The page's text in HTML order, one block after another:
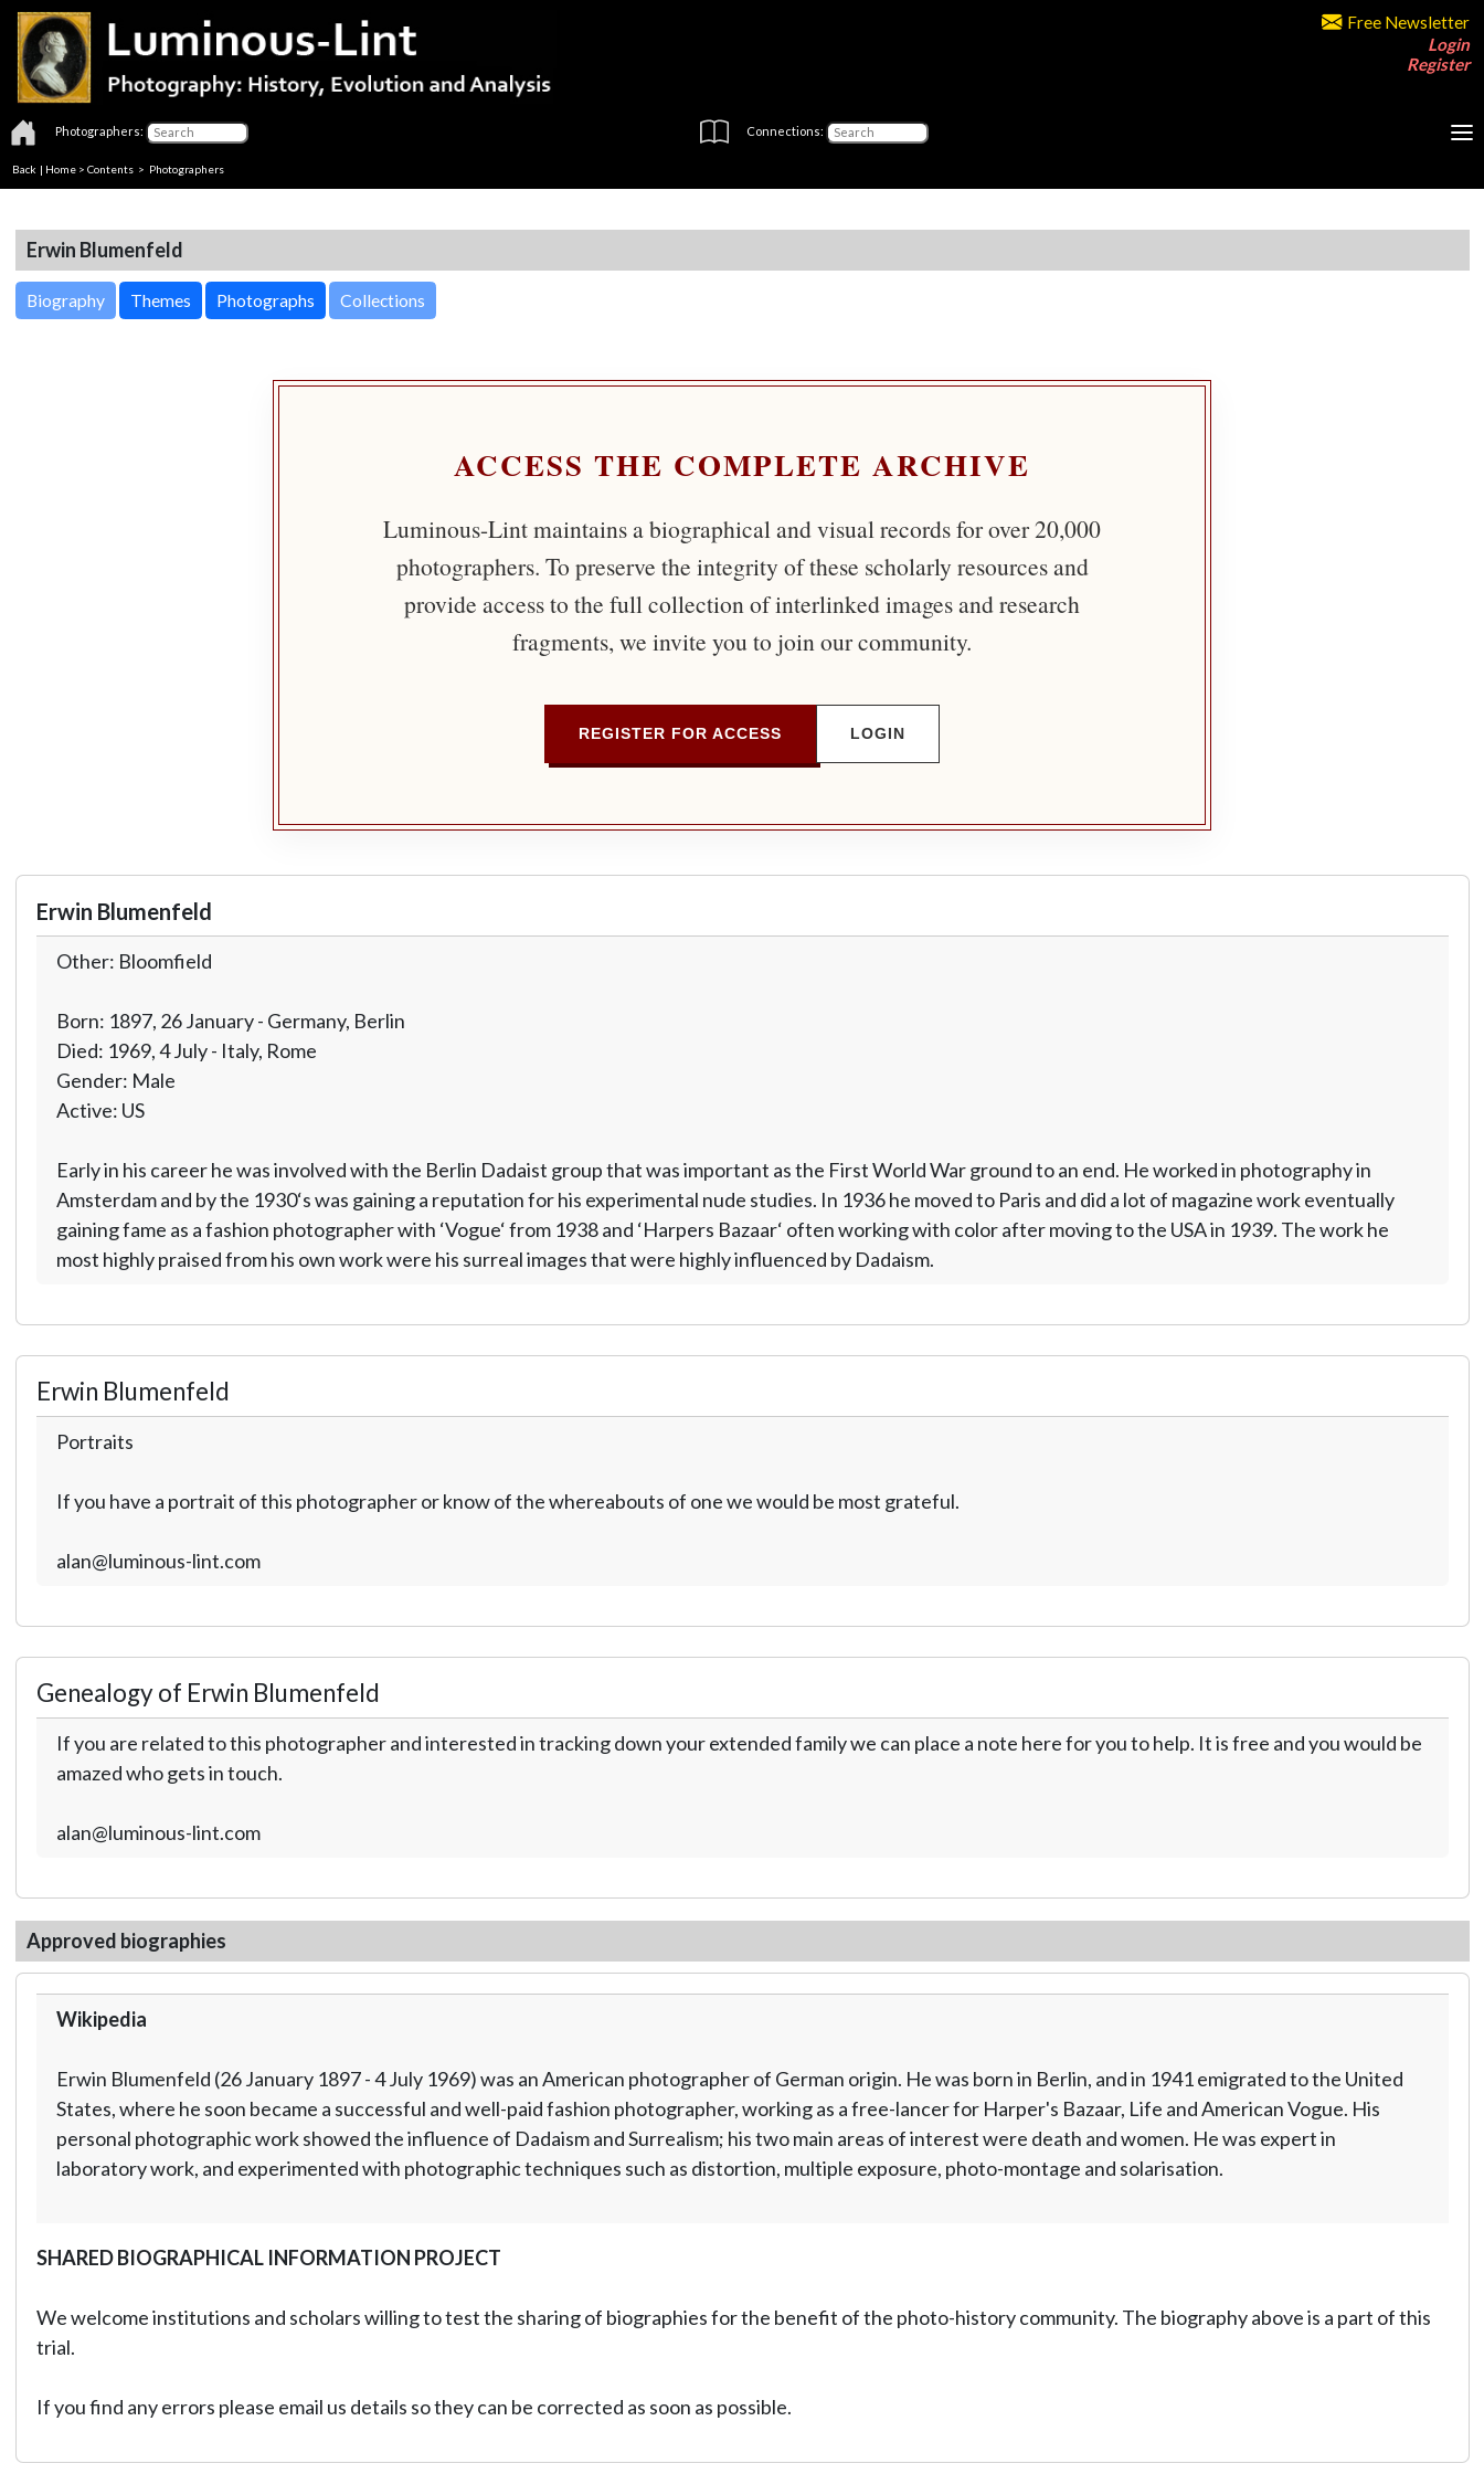
Free Newsletter
Login
Register
Photographers: Connections:
Back | Home > Contents > Photographers
Erwin Blumenfeld
Biography Themes Photographs Collections
ACCESS THE COMPLETE ARCHIVE
Luminous-Lint maintains a biographical and visual records for over 20,000
photographers. To preserve the integrity of these scholarly resources and
provide access to the full collection of interlinked images and research
fragments, we invite you to join our community.
REGISTER FOR ACCESS LOGIN
Erwin Blumenfeld
Other: Bloomfield
Born: 1897, 26 January - Germany, Berlin
Died: 1969, 4 July - Italy, Rome
Gender: Male
Active: US
Early in his career he was involved with the Berlin Dadaist group that was important as the First World War ground to an end. He worked in photography in
Amsterdam and by the 1930‘s was gaining a reputation for his experimental nude studies. In 1936 he moved to Paris and did a lot of magazine work eventually
gaining fame as a fashion photographer with ‘Vogue‘ from 1938 and ‘Harpers Bazaar‘ often working with color after moving to the USA in 1939. The work he
most highly praised from his own work were his surreal images that were highly influenced by Dadaism.
Erwin Blumenfeld
Portraits
If you have a portrait of this photographer or know of the whereabouts of one we would be most grateful.
alan@luminous-lint.com
Genealogy of Erwin Blumenfeld
If you are related to this photographer and interested in tracking down your extended family we can place a note here for you to help. It is free and you would be
amazed who gets in touch.
alan@luminous-lint.com
Approved biographies
Wikipedia
Erwin Blumenfeld (26 January 1897 - 4 July 1969) was an American photographer of German origin. He was born in Berlin, and in 1941 emigrated to the United
States, where he soon became a successful and well-paid fashion photographer, working as a free-lancer for Harper's Bazaar, Life and American Vogue. His
personal photographic work showed the influence of Dadaism and Surrealism; his two main areas of interest were death and women. He was expert in
laboratory work, and experimented with photographic techniques such as distortion, multiple exposure, photo-montage and solarisation.
SHARED BIOGRAPHICAL INFORMATION PROJECT
We welcome institutions and scholars willing to test the sharing of biographies for the benefit of the photo-history community. The biography above is a part of this
trial.
If you find any errors please email us details so they can be corrected as soon as possible.